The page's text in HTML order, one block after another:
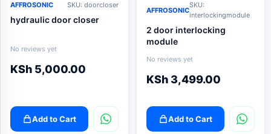
AFFROSONIC SKU: doorcloser
hydraulic door closer
No reviews yet
KSh 5,000.00
Add to Cart
AFFROSONIC
SKU:
interlockingmodule
2 door interlocking
module
No reviews yet
KSh 3,499.00
Add to Cart